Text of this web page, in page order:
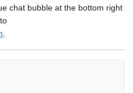
chat bubble at the bottom right